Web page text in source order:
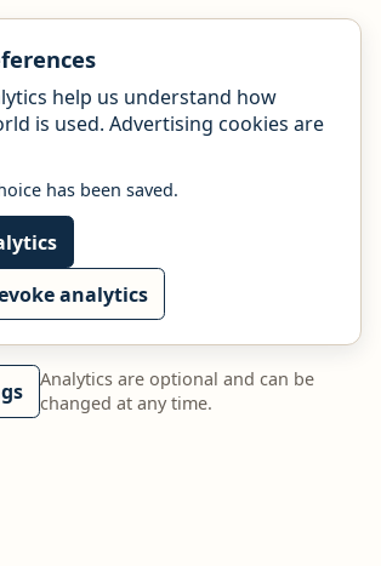
help us understand how
is used. Advertising cookies are
has been saved.
analytics
Analytics are optional and can be
changed at any time.